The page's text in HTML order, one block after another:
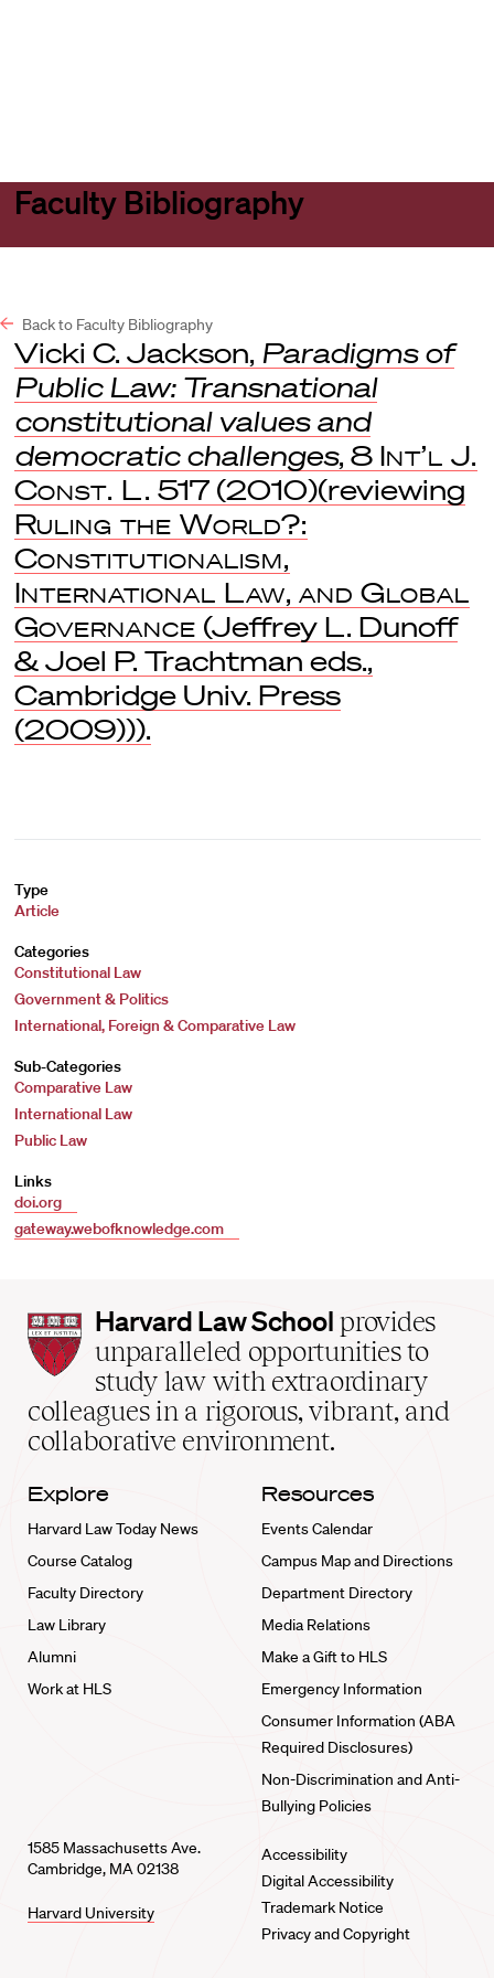
Faculty Bibliography
Back to Faculty Bibliography
Vicki C. Jackson, Paradigms of
Public Law: Transnational
constitutional values and
democratic challenges, 8 Int’l J.
Const. L. 517 (2010)(reviewing
Ruling the World?:
Constitutionalism,
International Law, and Global
Governance (Jeffrey L. Dunoff
& Joel P. Trachtman eds.,
Cambridge Univ. Press
(2009))).
Type
Article
Categories
Constitutional Law
Government & Politics
International, Foreign & Comparative Law
Sub-Categories
Comparative Law
International Law
Public Law
Links
doi.org
gateway.webofknowledge.com
Harvard
Law
School
home
Harvard Law School provides
unparalleled opportunities to
study law with extraordinary
colleagues in a rigorous, vibrant, and
collaborative environment.
Explore
Harvard Law Today News
Course Catalog
Faculty Directory
Law Library
Alumni
Work at HLS
Resources
Events Calendar
Campus Map and Directions
Department Directory
Media Relations
Make a Gift to HLS
Emergency Information
Consumer Information (ABA
Required Disclosures)
Non-Discrimination and Anti-
Bullying Policies
1585 Massachusetts Ave.
Cambridge, MA 02138
Harvard University
Accessibility
Digital Accessibility
Trademark Notice
Privacy and Copyright